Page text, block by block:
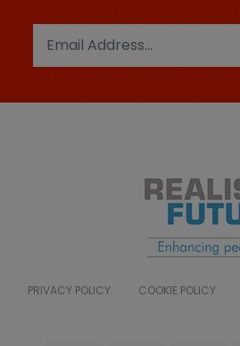
PRIVACY POLICY COOKIE POLICY